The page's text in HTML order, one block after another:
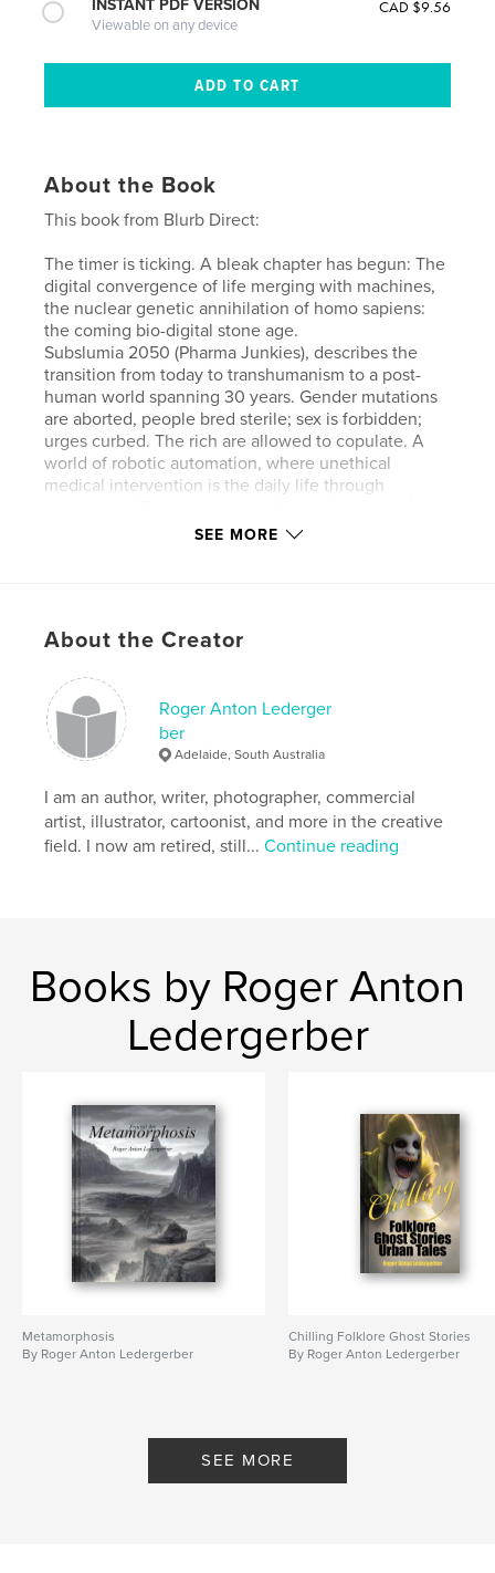
INSTANT PDF VERSION
Viewable on any device
CAD $9.56
About the Book
This book from Blurb Direct:
The timer is ticking. A bleak chapter has begun: The
digital convergence of life merging with machines,
the nuclear genetic annihilation of homo sapiens:
the coming bio-digital stone age.
Subslumia 2050 (Pharma Junkies), describes the
transition from today to transhumanism to a post-
human world spanning 30 years. Gender mutations
are aborted, people bred sterile; sex is forbidden;
urges curbed. The rich are allowed to copulate. A
world of robotic automation, where unethical
medical intervention is the daily life through
to perform assigned work duties. Brain implants;
history, current evolvements and future visions.
Features & Details
Primary Category: Literature & Fiction Books
Additional Categories Literary Fiction,
Psychological Fiction
Project Option:5×8 in, 13×20 cm
LanguageEnglish
Future
Robots , Technocracy
SEE MORE
About the Creator
Roger Anton Lederger
ber
Adelaide, South Australia
I am an author, writer, photographer, commercial
artist, illustrator, cartoonist, and more in the creative
field. I now am retired, still...Continue reading
Books by Roger Anton
Ledergerber
Metamorphosis
By Roger Anton Ledergerber
Chilling Folklore Ghost Stories
By Roger Anton Ledergerber
SEE MORE